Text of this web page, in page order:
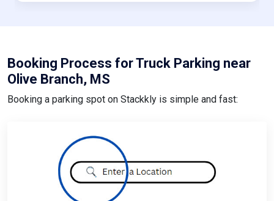
Booking Process for Truck Parking near
Olive Branch, MS
Booking a parking spot on Stackkly is simple and fast: